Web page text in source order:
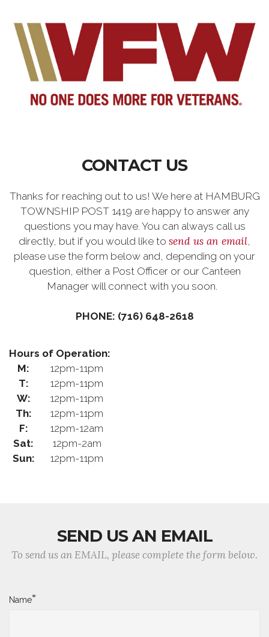
CONTACT US
Thanks for reaching out to us! We here at HAMBURG
TOWNSHIP POST 1419 are happy to answer any
questions you may have. You can always call us
directly, but if you would like to send us an email,
please use the form below and, depending on your
question, either a Post Officer or our Canteen
Manager will connect with you soon.
PHONE: (716) 648-2618
Hours of Operation:
M:
12pm-11pm
T:
12pm-11pm
W:
12pm-11pm
Th:
12pm-11pm
F:
12pm-12am
Sat:
12pm-2am
Sun:
12pm-11pm
SEND US AN EMAIL
To send us an EMAIL, please complete the form below.
Name*